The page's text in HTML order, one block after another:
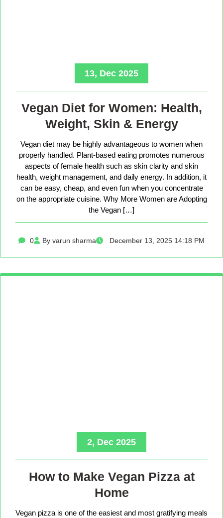
13, Dec 2025
Vegan Diet for Women: Health,
Weight, Skin & Energy
Vegan diet may be highly advantageous to women when
properly handled. Plant-based eating promotes numerous
aspects of female health such as skin clarity and skin
health, weight management, and daily energy. In addition, it
can be easy, cheap, and even fun when you concentrate
on the appropriate cuisine. Why More Women are Adopting
the Vegan […]
0 By varun sharma December 13, 2025 14:18 PM
2, Dec 2025
How to Make Vegan Pizza at
Home
Vegan pizza is one of the easiest and most gratifying meals